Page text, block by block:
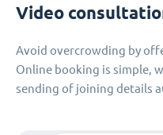
Video
Avoid overcrowding by
Online booking is simple,
sending of joining details